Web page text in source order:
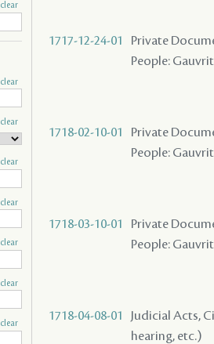
1717-12-24-01
Private
People:
1718-02-10-01
Private
People:
1718-03-10-01
Private
People: Gauvrit
1718-04-08-01
Judicial Acts,
hearing, etc.)
clear
clear
clear
clear
clear
clear
clear
clear